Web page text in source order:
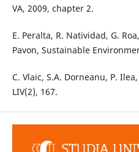
VA, 2009, chapter 2.
E. Peralta, R. Natividad, G.
Pavon, Sustainable
C. Vlaic, S.A. Dorneanu, P.
LIV(2), 167.